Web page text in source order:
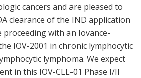
cancers and are pleased to
clearance of the IND application
proceeding with an Iovance-
IOV-2001 in chronic lymphocytic
lymphoma. We expect
in this IOV-CLL-01 Phase I/II